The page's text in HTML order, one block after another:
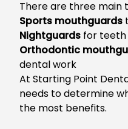
There are three main
Sports mouthguards
Nightguards for teeth
Orthodontic
dental work
At Starting Point
needs to determine
the most benefits.